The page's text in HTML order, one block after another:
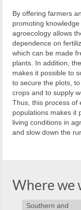
By offering farmers
promoting
agroecology allows
dependence on
which can be made
plants. In addition,
makes it possible to
to secure the plots,
crops and to supply
Thus, this process of
populations makes it
living conditions in
and slow down the
Where we
Southern and